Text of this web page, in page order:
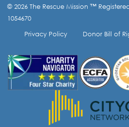
Opt-
© 2026 The Rescue Mission ™
1054670
Privacy Policy
Donor Bill of